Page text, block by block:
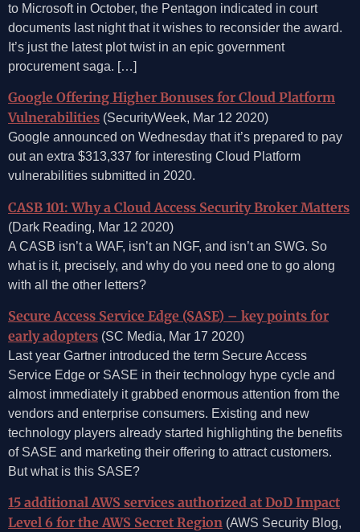
to Microsoft in October, the Pentagon indicated in court
documents last night that it wishes to reconsider the award.
It’s just the latest plot twist in an epic government
procurement saga. […]
Google Offering Higher Bonuses for Cloud Platform
Vulnerabilities (SecurityWeek, Mar 12 2020)
Google announced on Wednesday that it’s prepared to pay
out an extra $313,337 for interesting Cloud Platform
vulnerabilities submitted in 2020.
CASB 101: Why a Cloud Access Security Broker Matters
(Dark Reading, Mar 12 2020)
A CASB isn’t a WAF, isn’t an NGF, and isn’t an SWG. So
what is it, precisely, and why do you need one to go along
with all the other letters?
Secure Access Service Edge (SASE) – key points for
early adopters (SC Media, Mar 17 2020)
Last year Gartner introduced the term Secure Access
Service Edge or SASE in their technology hype cycle and
almost immediately it grabbed enormous attention from the
vendors and enterprise consumers. Existing and new
technology players already started highlighting the benefits
of SASE and marketing their offering to attract customers.
But what is this SASE?
15 additional AWS services authorized at DoD Impact
Level 6 for the AWS Secret Region (AWS Security Blog,